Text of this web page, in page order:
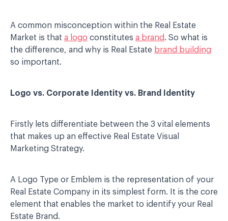
A common misconception within the Real Estate
Market is that a logo constitutes a brand. So what is
the difference, and why is Real Estate brand building
so important.
Logo vs. Corporate Identity vs. Brand Identity
Firstly lets differentiate between the 3 vital elements
that makes up an effective Real Estate Visual
Marketing Strategy.
A Logo Type or Emblem is the representation of your
Real Estate Company in its simplest form. It is the core
element that enables the market to identify your Real
Estate Brand.